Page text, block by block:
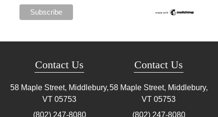
Contact Us
58 Maple Street, Middlebury,
VT 05753
(802) 247-8080
Contact Us
58 Maple Street, Middlebury,
VT 05753
(802) 247-8080